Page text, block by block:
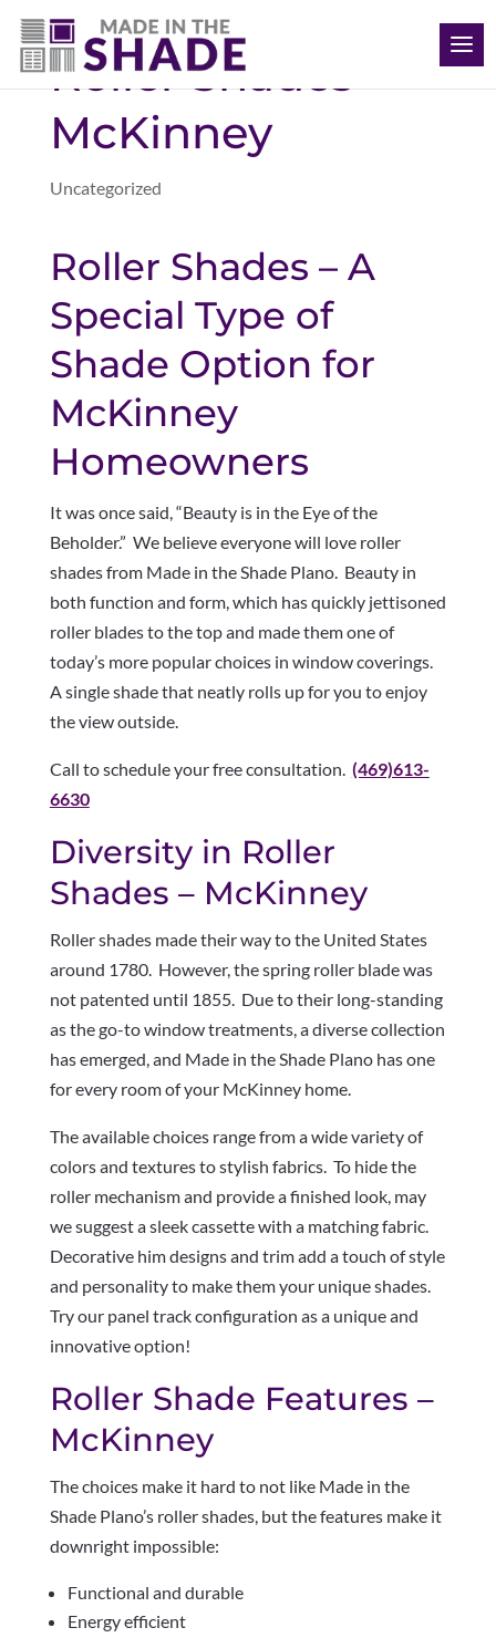
(469) 715 4579
Roller Shades
McKinney
Uncategorized
Roller Shades – A
Special Type of
Shade Option for
McKinney
Homeowners
It was once said, “Beauty is in the Eye of the
Beholder.” We believe everyone will love roller
shades from Made in the Shade Plano. Beauty in
both function and form, which has quickly jettisoned
roller blades to the top and made them one of
today’s more popular choices in window coverings.
A single shade that neatly rolls up for you to enjoy
the view outside.
Call to schedule your free consultation. (469)613-
6630
Diversity in Roller
Shades – McKinney
Roller shades made their way to the United States
around 1780. However, the spring roller blade was
not patented until 1855. Due to their long-standing
as the go-to window treatments, a diverse collection
has emerged, and Made in the Shade Plano has one
for every room of your McKinney home.
The available choices range from a wide variety of
colors and textures to stylish fabrics. To hide the
roller mechanism and provide a finished look, may
we suggest a sleek cassette with a matching fabric.
Decorative him designs and trim add a touch of style
and personality to make them your unique shades.
Try our panel track configuration as a unique and
innovative option!
Roller Shade Features –
McKinney
The choices make it hard to not like Made in the
Shade Plano’s roller shades, but the features make it
downright impossible:
Functional and durable
Energy efficient